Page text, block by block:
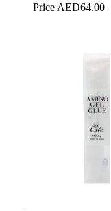
Price AED64.00